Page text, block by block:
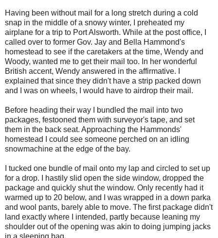
Having been without mail for a long stretch during a cold
snap in the middle of a snowy winter, I preheated my
airplane for a trip to Port Alsworth. While at the post office, I
called over to former Gov. Jay and Bella Hammond's
homestead to see if the caretakers at the time, Wendy and
Woody, wanted me to get their mail too. In her wonderful
British accent, Wendy answered in the affirmative. I
explained that since they didn't have a strip packed down
and I was on wheels, I would have to airdrop their mail.
Before heading their way I bundled the mail into two
packages, festooned them with surveyor's tape, and set
them in the back seat. Approaching the Hammonds'
homestead I could see someone perched on an idling
snowmachine at the edge of the bay.
I tucked one bundle of mail onto my lap and circled to set up
for a drop. I hastily slid open the side window, dropped the
package and quickly shut the window. Only recently had it
warmed up to 20 below, and I was wrapped in a down parka
and wool pants, barely able to move. The first package didn't
land exactly where I intended, partly because leaning my
shoulder out of the opening was akin to doing jumping jacks
in a sleeping bag.